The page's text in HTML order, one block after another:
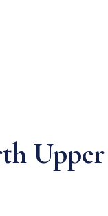
Upper